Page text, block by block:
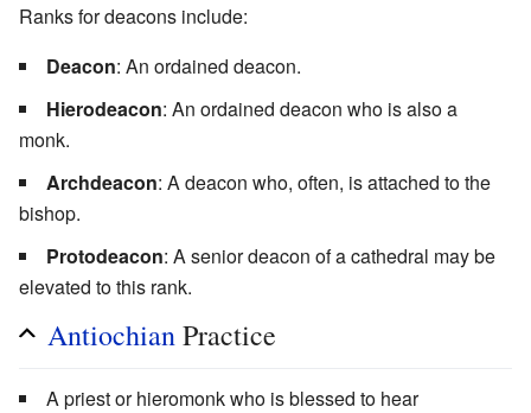
Ranks for deacons include:
Deacon: An ordained deacon.
Hierodeacon: An ordained deacon who is also a
monk.
Archdeacon: A deacon who, often, is attached to the
bishop.
Protodeacon: A senior deacon of a cathedral may be
elevated to this rank.
AntiochianPractice
A priest or hieromonk who is blessed to hear